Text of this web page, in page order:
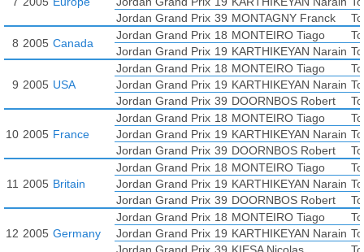
Jordan Grand Prix 39 MONTAGNY Franck
8 2005 Canada
Jordan Grand Prix 18 MONTEIRO Tiago
Jordan Grand Prix 19 KARTHIKEYAN Narain
9 2005 USA
Jordan Grand Prix 18 MONTEIRO Tiago
Jordan Grand Prix 19 KARTHIKEYAN Narain
Jordan Grand Prix 39 DOORNBOS Robert
10 2005 France
Jordan Grand Prix 18 MONTEIRO Tiago
Jordan Grand Prix 19 KARTHIKEYAN Narain
Jordan Grand Prix 39 DOORNBOS Robert
11 2005 Britain
Jordan Grand Prix 18 MONTEIRO Tiago
Jordan Grand Prix 19 KARTHIKEYAN Narain
Jordan Grand Prix 39 DOORNBOS Robert
12 2005 Germany
Jordan Grand Prix 18 MONTEIRO Tiago
Jordan Grand Prix 19 KARTHIKEYAN Narain